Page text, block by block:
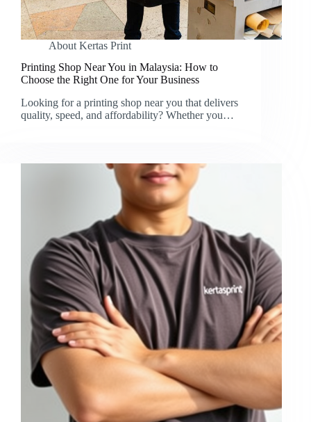
About Kertas Print
Printing Shop Near You in Malaysia: How to
Choose the Right One for Your Business
Looking for a printing shop near you that delivers
quality, speed, and affordability? Whether you…